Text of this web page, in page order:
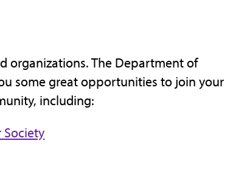
organizations. The Department of
some great opportunities to join your
including:
Society